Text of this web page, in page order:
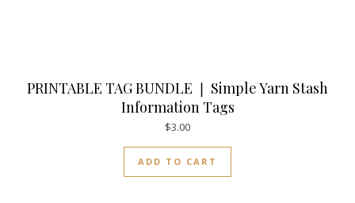
PRINTABLE TAG BUNDLE ❘ Simple Yarn Stash
Information Tags
$3.00
ADD TO CART